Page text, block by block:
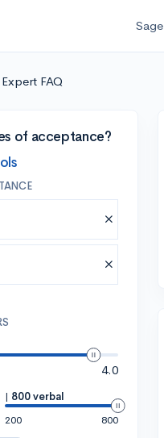
Sage
FAQ
of acceptance?
4.0
| 800 verbal
200
800